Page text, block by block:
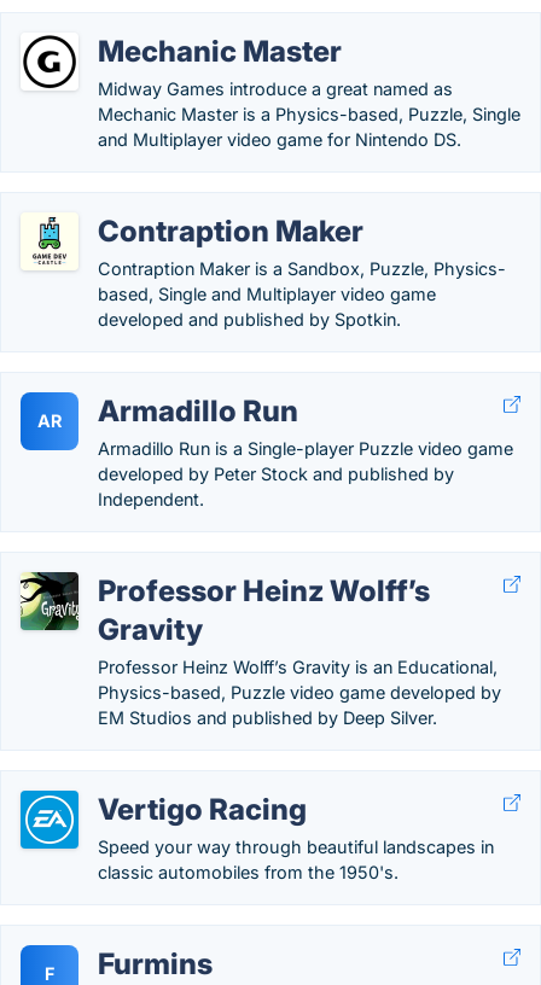
Mechanic Master
Midway Games introduce a great named as
Mechanic Master is a Physics-based, Puzzle, Single
and Multiplayer video game for Nintendo DS.
Contraption Maker
Contraption Maker is a Sandbox, Puzzle, Physics-
based, Single and Multiplayer video game
developed and published by Spotkin.
AR Armadillo Run
Armadillo Run is a Single-player Puzzle video game
developed by Peter Stock and published by
Independent.
Professor Heinz Wolff’s
Gravity
Professor Heinz Wolff’s Gravity is an Educational,
Physics-based, Puzzle video game developed by
EM Studios and published by Deep Silver.
Vertigo Racing
Speed your way through beautiful landscapes in
classic automobiles from the 1950's.
F Furmins